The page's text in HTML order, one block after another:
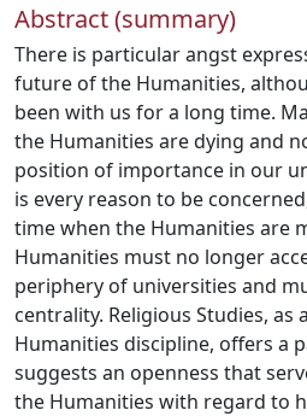
Abstract (summary)
There is particular angst
future of the Humanities,
been with us for a long time.
the Humanities are dying and
position of importance in our
is every reason to be
time when the Humanities are
Humanities must no longer
periphery of universities and
centrality. Religious Studies, as
Humanities discipline, offers a
suggests an openness that
the Humanities with regard to